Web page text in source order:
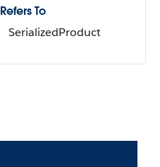
Refers To
SerializedProduct